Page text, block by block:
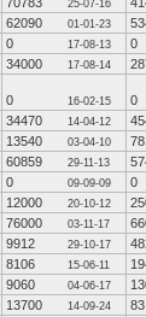
25-07-16
62090 01-01-23
0 17-08-13
0
34000 17-08-14
0 16-02-15
0
34470 14-04-12
13540 03-04-10
60859 29-11-13
0 09-09-09
0
12000 20-10-12
76000 03-11-17
9912 29-10-17
8106 15-06-11
9060 04-06-17
13700 14-09-24
83